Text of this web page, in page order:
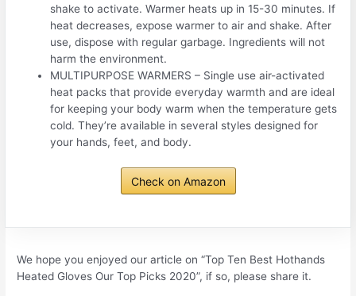
shake to activate. Warmer heats up in 15-30 minutes. If
heat decreases, expose warmer to air and shake. After
use, dispose with regular garbage. Ingredients will not
harm the environment.
MULTIPURPOSE WARMERS – Single use air-activated
heat packs that provide everyday warmth and are ideal
for keeping your body warm when the temperature gets
cold. They’re available in several styles designed for
your hands, feet, and body.
Check on Amazon
We hope you enjoyed our article on “Top Ten Best Hothands
Heated Gloves Our Top Picks 2020”, if so, please share it.